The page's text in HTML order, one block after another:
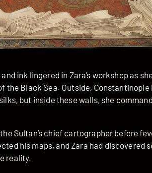
ink lingered in Zara’s workshop as
the Black Sea. Outside,
but inside these walls, she
Sultan’s chief cartographer before
his maps, and Zara had discovered
reality.